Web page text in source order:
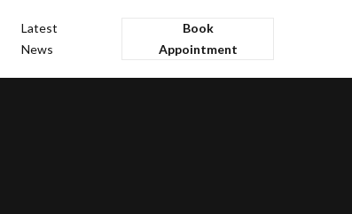
Latest
News
Book
Appointment